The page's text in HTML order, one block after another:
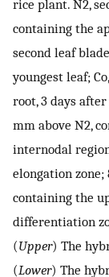
rice plant. N2,
containing the
second leaf
youngest leaf;
root, 3 days
mm above N2,
internodal
elongation zone;
containing the
differentiation
(Upper) The
(Lower) The